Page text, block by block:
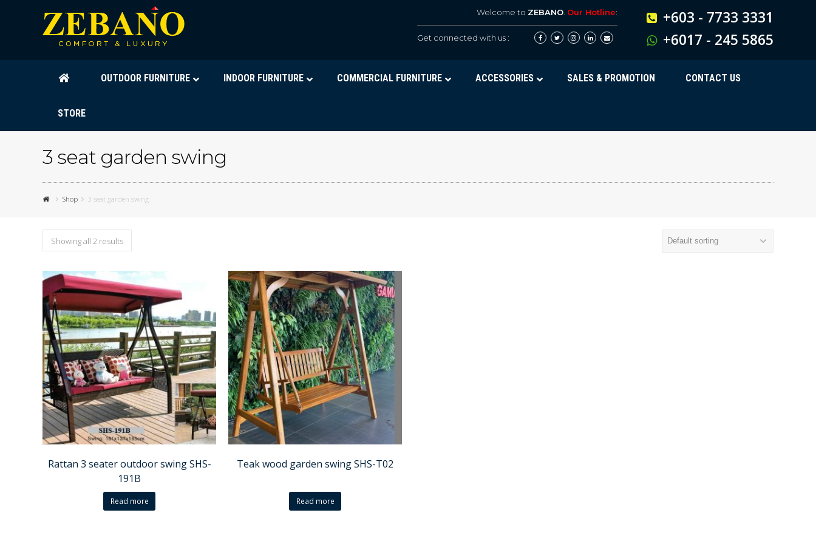
Welcome to ZEBANO. Our Hotline:
Get connected with us :
+603 - 7733 3331
+6017 - 245 5865
OUTDOOR FURNITURE INDOOR FURNITURE COMMERCIAL FURNITURE ACCESSORIES SALES & PROMOTION CONTACT US
STORE
3 seat garden swing
Shop 3 seat garden swing
Showing all 2 results
Rattan 3 seater outdoor swing SHS-
191B
Read more
Teak wood garden swing SHS-T02
Read more